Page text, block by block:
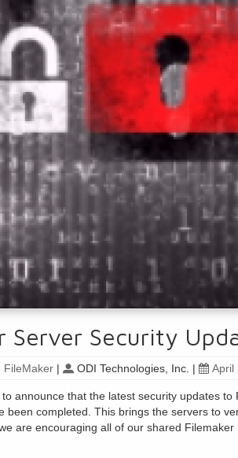
Server Security
FileMaker | ODI Technologies, Inc. | April
to announce that the latest security updates
been completed. This brings the servers to
are encouraging all of our shared